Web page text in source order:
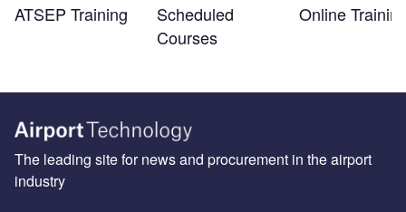
ATSEP Training
Scheduled
Courses
Online
The leading site for news and procurement in the airport
industry